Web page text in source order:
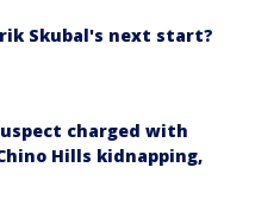
Skubal's next start?
charged with
Hills kidnapping,